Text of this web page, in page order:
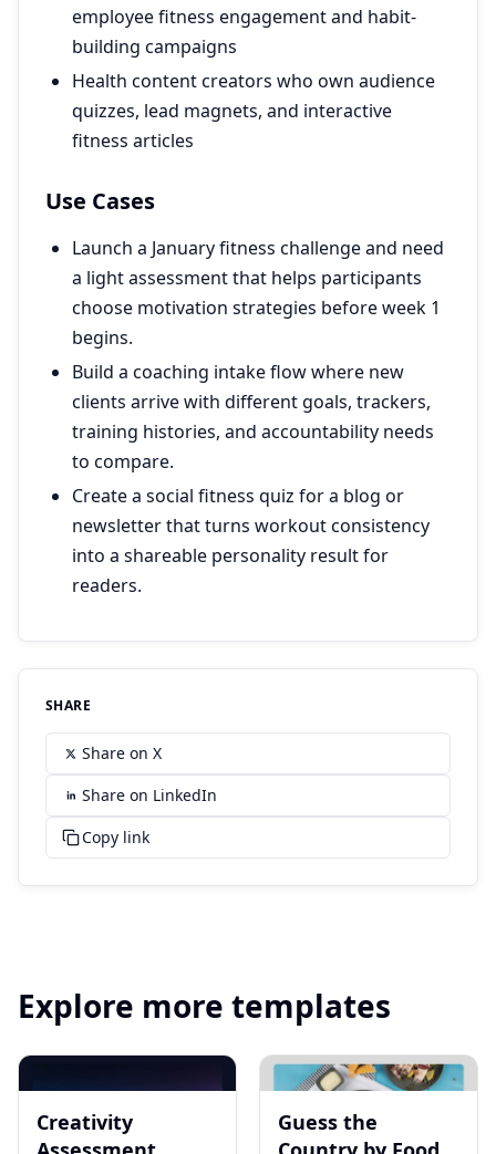
employee fitness engagement and habit-
building campaigns
Health content creators who own audience
quizzes, lead magnets, and interactive
fitness articles
Use Cases
Launch a January fitness challenge and need
a light assessment that helps participants
choose motivation strategies before week 1
begins.
Build a coaching intake flow where new
clients arrive with different goals, trackers,
training histories, and accountability needs
to compare.
Create a social fitness quiz for a blog or
newsletter that turns workout consistency
into a shareable personality result for
readers.
SHARE
Share on X
Share on LinkedIn
Copy link
Explore more templates
Creativity
Guess the